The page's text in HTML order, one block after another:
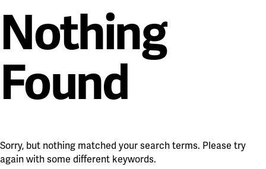
Nothing
Found
Sorry, but nothing matched your search terms. Please try
again with some different keywords.